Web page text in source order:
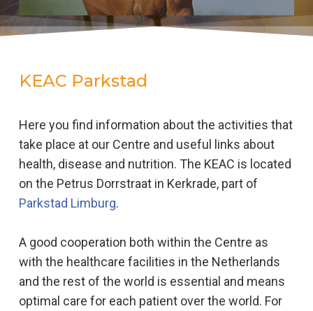
KEAC Parkstad
Here you find information about the activities that
take place at our Centre and useful links about
health, disease and nutrition. The KEAC is located
on the Petrus Dorrstraat in Kerkrade, part of
Parkstad Limburg.
A good cooperation both within the Centre as
with the healthcare facilities in the Netherlands
and the rest of the world is essential and means
optimal care for each patient over the world. For